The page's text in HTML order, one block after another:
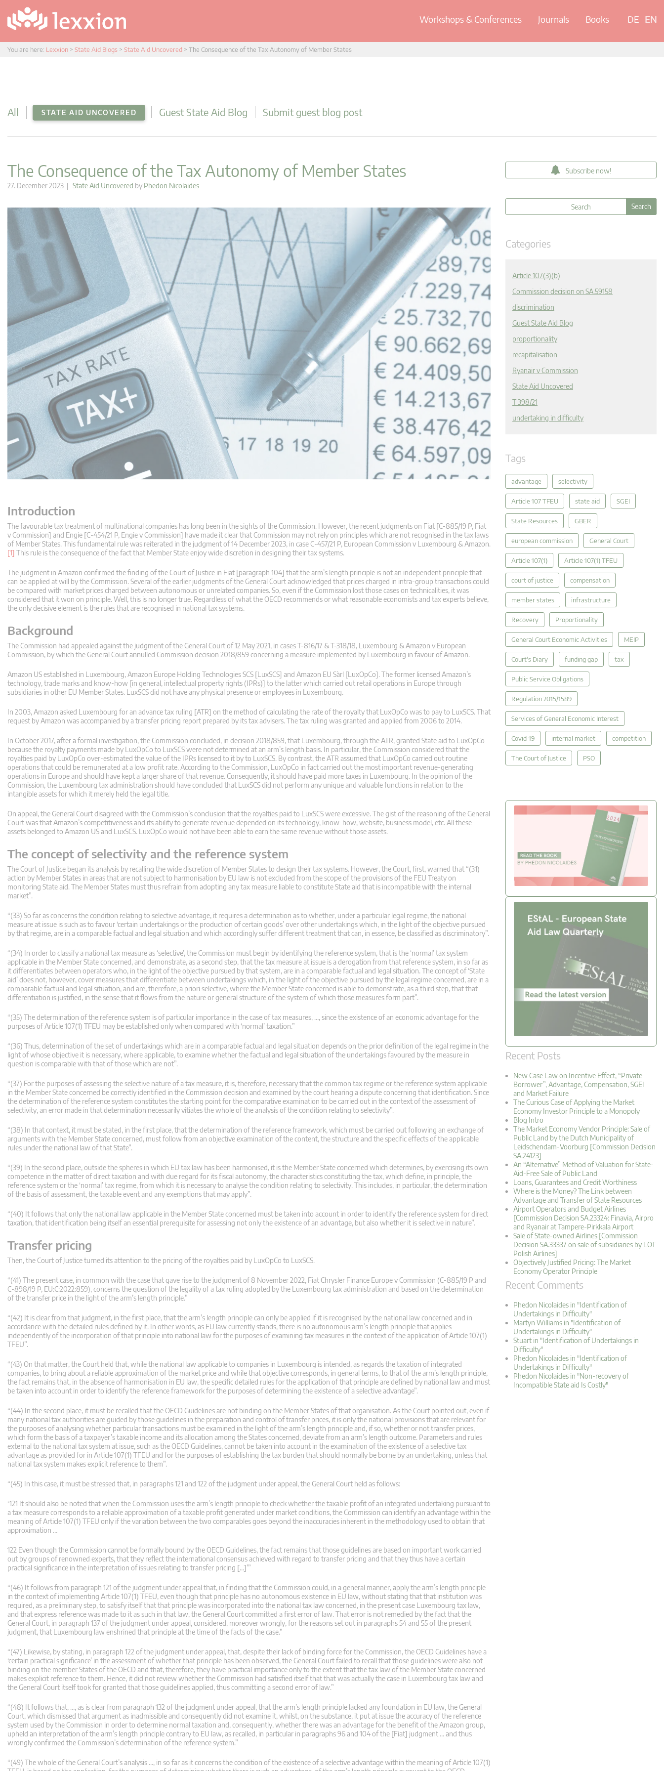
Workshops & Conferences Journals Books DE EN
You are here: Lexxion > State Aid Blogs > State Aid Uncovered > The Consequence of the Tax Autonomy of Member States
All STATE AID UNCOVERED Guest State Aid Blog Submit guest blog post
The Consequence of the Tax Autonomy of Member States
27. December 2023 | State Aid Uncovered by Phedon Nicolaides
Introduction
The favourable tax treatment of multinational companies has long been in the sights of the Commission. However, the recent judgments on Fiat [C‑885/19 P, Fiat
v Commission] and Engie [C‑454/21 P, Engie v Commission] have made it clear that Commission may not rely on principles which are not recognised in the tax laws
of Member States. This fundamental rule was reiterated in the judgment of 14 December 2023, in case C‑457/21 P, European Commission v Luxembourg & Amazon.
[1] This rule is the consequence of the fact that Member State enjoy wide discretion in designing their tax systems.
The judgment in Amazon confirmed the finding of the Court of Justice in Fiat [paragraph 104] that the arm’s length principle is not an independent principle that
can be applied at will by the Commission. Several of the earlier judgments of the General Court acknowledged that prices charged in intra-group transactions could
be compared with market prices charged between autonomous or unrelated companies. So, even if the Commission lost those cases on technicalities, it was
considered that it won on principle. Well, this is no longer true. Regardless of what the OECD recommends or what reasonable economists and tax experts believe,
the only decisive element is the rules that are recognised in national tax systems.
Background
The Commission had appealed against the judgment of the General Court of 12 May 2021, in cases T-816/17 & T-318/18, Luxembourg & Amazon v European
Commission, by which the General Court annulled Commission decision 2018/859 concerning a measure implemented by Luxembourg in favour of Amazon.
Amazon US established in Luxembourg, Amazon Europe Holding Technologies SCS [LuxSCS] and Amazon EU Sàrl [LuxOpCo]. The former licensed Amazon’s
technology, trade marks and know-how [in general, intellectual property rights (IPRs)] to the latter which carried out retail operations in Europe through
subsidiaries in other EU Member States. LuxSCS did not have any physical presence or employees in Luxembourg.
In 2003, Amazon asked Luxembourg for an advance tax ruling [ATR] on the method of calculating the rate of the royalty that LuxOpCo was to pay to LuxSCS. That
request by Amazon was accompanied by a transfer pricing report prepared by its tax advisers. The tax ruling was granted and applied from 2006 to 2014.
In October 2017, after a formal investigation, the Commission concluded, in decision 2018/859, that Luxembourg, through the ATR, granted State aid to LuxOpCo
because the royalty payments made by LuxOpCo to LuxSCS were not determined at an arm’s length basis. In particular, the Commission considered that the
royalties paid by LuxOpCo over-estimated the value of the IPRs licensed to it by to LuxSCS. By contrast, the ATR assumed that LuxOpCo carried out routine
operations that could be remunerated at a low profit rate. According to the Commission, LuxOpCo in fact carried out the most important revenue-generating
operations in Europe and should have kept a larger share of that revenue. Consequently, it should have paid more taxes in Luxembourg. In the opinion of the
Commission, the Luxembourg tax administration should have concluded that LuxSCS did not perform any unique and valuable functions in relation to the
intangible assets for which it merely held the legal title.
On appeal, the General Court disagreed with the Commission’s conclusion that the royalties paid to LuxSCS were excessive. The gist of the reasoning of the General
Court was that Amazon’s competitiveness and its ability to generate revenue depended on its technology, know-how, website, business model, etc. All these
assets belonged to Amazon US and LuxSCS. LuxOpCo would not have been able to earn the same revenue without those assets.
The concept of selectivity and the reference system
The Court of Justice began its analysis by recalling the wide discretion of Member States to design their tax systems. However, the Court, first, warned that “(31)
action by Member States in areas that are not subject to harmonisation by EU law is not excluded from the scope of the provisions of the FEU Treaty on
monitoring State aid. The Member States must thus refrain from adopting any tax measure liable to constitute State aid that is incompatible with the internal
market”.
“(33) So far as concerns the condition relating to selective advantage, it requires a determination as to whether, under a particular legal regime, the national
measure at issue is such as to favour ‘certain undertakings or the production of certain goods’ over other undertakings which, in the light of the objective pursued
by that regime, are in a comparable factual and legal situation and which accordingly suffer different treatment that can, in essence, be classified as discriminatory”.
“(34) In order to classify a national tax measure as ‘selective’, the Commission must begin by identifying the reference system, that is the ‘normal’ tax system
applicable in the Member State concerned, and demonstrate, as a second step, that the tax measure at issue is a derogation from that reference system, in so far as
it differentiates between operators who, in the light of the objective pursued by that system, are in a comparable factual and legal situation. The concept of ‘State
aid’ does not, however, cover measures that differentiate between undertakings which, in the light of the objective pursued by the legal regime concerned, are in a
comparable factual and legal situation, and are, therefore, a priori selective, where the Member State concerned is able to demonstrate, as a third step, that that
differentiation is justified, in the sense that it flows from the nature or general structure of the system of which those measures form part”.
“(35) The determination of the reference system is of particular importance in the case of tax measures, …, since the existence of an economic advantage for the
purposes of Article 107(1) TFEU may be established only when compared with ‘normal’ taxation.”
“(36) Thus, determination of the set of undertakings which are in a comparable factual and legal situation depends on the prior definition of the legal regime in the
light of whose objective it is necessary, where applicable, to examine whether the factual and legal situation of the undertakings favoured by the measure in
question is comparable with that of those which are not”.
“(37) For the purposes of assessing the selective nature of a tax measure, it is, therefore, necessary that the common tax regime or the reference system applicable
in the Member State concerned be correctly identified in the Commission decision and examined by the court hearing a dispute concerning that identification. Since
the determination of the reference system constitutes the starting point for the comparative examination to be carried out in the context of the assessment of
selectivity, an error made in that determination necessarily vitiates the whole of the analysis of the condition relating to selectivity”.
“(38) In that context, it must be stated, in the first place, that the determination of the reference framework, which must be carried out following an exchange of
arguments with the Member State concerned, must follow from an objective examination of the content, the structure and the specific effects of the applicable
rules under the national law of that State”.
“(39) In the second place, outside the spheres in which EU tax law has been harmonised, it is the Member State concerned which determines, by exercising its own
competence in the matter of direct taxation and with due regard for its fiscal autonomy, the characteristics constituting the tax, which define, in principle, the
reference system or the ‘normal’ tax regime, from which it is necessary to analyse the condition relating to selectivity. This includes, in particular, the determination
of the basis of assessment, the taxable event and any exemptions that may apply”.
“(40) It follows that only the national law applicable in the Member State concerned must be taken into account in order to identify the reference system for direct
taxation, that identification being itself an essential prerequisite for assessing not only the existence of an advantage, but also whether it is selective in nature”.
Transfer pricing
Then, the Court of Justice turned its attention to the pricing of the royalties paid by LuxOpCo to LuxSCS.
“(41) The present case, in common with the case that gave rise to the judgment of 8 November 2022, Fiat Chrysler Finance Europe v Commission (C‑885/19 P and
C‑898/19 P, EU:C:2022:859), concerns the question of the legality of a tax ruling adopted by the Luxembourg tax administration and based on the determination
of the transfer price in the light of the arm’s length principle.”
“(42) It is clear from that judgment, in the first place, that the arm’s length principle can only be applied if it is recognised by the national law concerned and in
accordance with the detailed rules defined by it. In other words, as EU law currently stands, there is no autonomous arm’s length principle that applies
independently of the incorporation of that principle into national law for the purposes of examining tax measures in the context of the application of Article 107(1)
TFEU”.
“(43) On that matter, the Court held that, while the national law applicable to companies in Luxembourg is intended, as regards the taxation of integrated
companies, to bring about a reliable approximation of the market price and while that objective corresponds, in general terms, to that of the arm’s length principle,
the fact remains that, in the absence of harmonisation in EU law, the specific detailed rules for the application of that principle are defined by national law and must
be taken into account in order to identify the reference framework for the purposes of determining the existence of a selective advantage”.
“(44) In the second place, it must be recalled that the OECD Guidelines are not binding on the Member States of that organisation. As the Court pointed out, even if
many national tax authorities are guided by those guidelines in the preparation and control of transfer prices, it is only the national provisions that are relevant for
the purposes of analysing whether particular transactions must be examined in the light of the arm’s length principle and, if so, whether or not transfer prices,
which form the basis of a taxpayer’s taxable income and its allocation among the States concerned, deviate from an arm’s length outcome. Parameters and rules
external to the national tax system at issue, such as the OECD Guidelines, cannot be taken into account in the examination of the existence of a selective tax
advantage as provided for in Article 107(1) TFEU and for the purposes of establishing the tax burden that should normally be borne by an undertaking, unless that
national tax system makes explicit reference to them”.
“(45) In this case, it must be stressed that, in paragraphs 121 and 122 of the judgment under appeal, the General Court held as follows:
‘121 It should also be noted that when the Commission uses the arm’s length principle to check whether the taxable profit of an integrated undertaking pursuant to
a tax measure corresponds to a reliable approximation of a taxable profit generated under market conditions, the Commission can identify an advantage within the
meaning of Article 107(1) TFEU only if the variation between the two comparables goes beyond the inaccuracies inherent in the methodology used to obtain that
approximation …
122 Even though the Commission cannot be formally bound by the OECD Guidelines, the fact remains that those guidelines are based on important work carried
out by groups of renowned experts, that they reflect the international consensus achieved with regard to transfer pricing and that they thus have a certain
practical significance in the interpretation of issues relating to transfer pricing […]’”
“(46) It follows from paragraph 121 of the judgment under appeal that, in finding that the Commission could, in a general manner, apply the arm’s length principle
in the context of implementing Article 107(1) TFEU, even though that principle has no autonomous existence in EU law, without stating that that institution was
required, as a preliminary step, to satisfy itself that that principle was incorporated into the national tax law concerned, in the present case Luxembourg tax law,
and that express reference was made to it as such in that law, the General Court committed a first error of law. That error is not remedied by the fact that the
General Court, in paragraph 137 of the judgment under appeal, considered, moreover wrongly, for the reasons set out in paragraphs 54 and 55 of the present
judgment, that Luxembourg law enshrined that principle at the time of the facts of the case.”
“(47) Likewise, by stating, in paragraph 122 of the judgment under appeal, that, despite their lack of binding force for the Commission, the OECD Guidelines have a
‘certain practical significance’ in the assessment of whether that principle has been observed, the General Court failed to recall that those guidelines were also not
binding on the member States of the OECD and that, therefore, they have practical importance only to the extent that the tax law of the Member State concerned
makes explicit reference to them. Hence, it did not review whether the Commission had satisfied itself that that was actually the case in Luxembourg tax law and
the General Court itself took for granted that those guidelines applied, thus committing a second error of law.”
“(48) It follows that, …, as is clear from paragraph 132 of the judgment under appeal, that the arm’s length principle lacked any foundation in EU law, the General
Court, which dismissed that argument as inadmissible and consequently did not examine it, whilst, on the substance, it put at issue the accuracy of the reference
system used by the Commission in order to determine normal taxation and, consequently, whether there was an advantage for the benefit of the Amazon group,
upheld an interpretation of the arm’s length principle contrary to EU law, as recalled, in particular in paragraphs 96 and 104 of the [Fiat] judgment … and thus
wrongly confirmed the Commission’s determination of the reference system.”
“(49) The whole of the General Court’s analysis …, in so far as it concerns the condition of the existence of a selective advantage within the meaning of Article 107(1)
Subscribe now!
Categories
Article 107(3)(b)
Commission decision on SA.59158
discrimination
Guest State Aid Blog
proportionality
recapitalisation
Ryanair v Commission
State Aid Uncovered
T 398/21
undertaking in difficulty
Tags
advantage selectivity
Article 107 TFEU state aid SGEI
State Resources GBER
european commission General Court
Article 107(1) Article 107(1) TFEU
court of justice compensation
member states infrastructure
Recovery Proportionality
General Court Economic Activities MEIP
Court's Diary funding gap tax
Public Service Obligations
Regulation 2015/1589
Services of General Economic Interest
Covid-19 internal market competition
The Court of Justice PSO
Recent Posts
New Case Law on Incentive Effect, “Private
Borrower”, Advantage, Compensation, SGEI
and Market Failure
The Curious Case of Applying the Market
Economy Investor Principle to a Monopoly
Blog Intro
The Market Economy Vendor Principle: Sale of
Public Land by the Dutch Municipality of
Leidschendam-Voorburg [Commission Decision
SA.24123]
An “Alternative” Method of Valuation for State-
Aid-Free Sale of Public Land
Loans, Guarantees and Credit Worthiness
Where is the Money? The Link between
Advantage and Transfer of State Resources
Airport Operators and Budget Airlines
[Commission Decision SA.23324: Finavia, Airpro
and Ryanair at Tampere-Pirkkala Airport
Sale of State-owned Airlines [Commission
Decision SA.33337 on sale of subsidiaries by LOT
Polish Airlines]
Objectively Justified Pricing: The Market
Economy Operator Principle
Recent Comments
Phedon Nicolaides in "Identification of
Undertakings in Difficulty"
Martyn Williams in "Identification of
Undertakings in Difficulty"
Stuart in "Identification of Undertakings in
Difficulty"
Phedon Nicolaides in "Identification of
Undertakings in Difficulty"
Phedon Nicolaides in "Non-recovery of
Incompatible State aid Is Costly"